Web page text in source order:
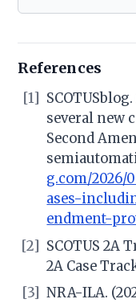
References
[1]
several new
Second
g.com/2026/
ases-
endment-
[2] SCOTUS 2A
2A Case
[3]
NRA-ILA.